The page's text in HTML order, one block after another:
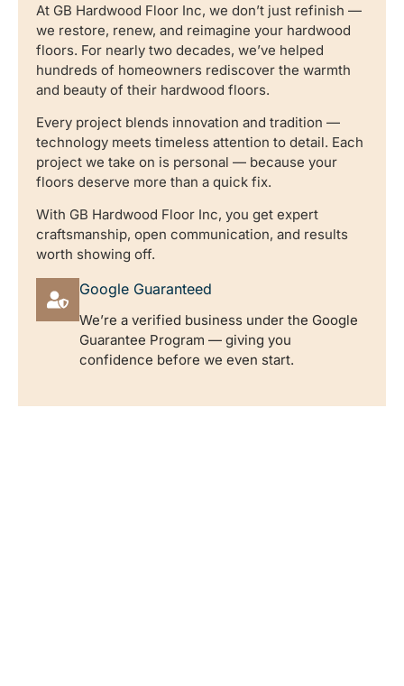
At GB Hardwood Floor Inc, we don’t just refinish —
we restore, renew, and reimagine your hardwood
floors. For nearly two decades, we’ve helped
hundreds of homeowners rediscover the warmth
and beauty of their hardwood floors.
Every project blends innovation and tradition —
technology meets timeless attention to detail. Each
project we take on is personal — because your
floors deserve more than a quick fix.
With GB Hardwood Floor Inc, you get expert
craftsmanship, open communication, and results
worth showing off.
Google Guaranteed
We’re a verified business under the Google
Guarantee Program — giving you
confidence before we even start.